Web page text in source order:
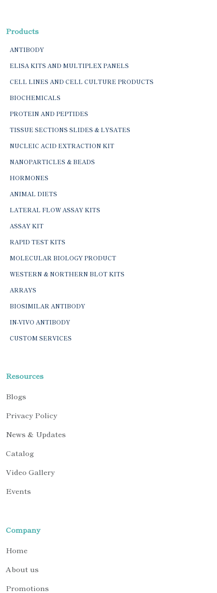
Products
ANTIBODY
ELISA KITS AND MULTIPLEX PANELS
CELL LINES AND CELL CULTURE PRODUCTS
BIOCHEMICALS
PROTEIN AND PEPTIDES
TISSUE SECTIONS SLIDES & LYSATES
NUCLEIC ACID EXTRACTION KIT
NANOPARTICLES & BEADS
HORMONES
ANIMAL DIETS
LATERAL FLOW ASSAY KITS
ASSAY KIT
RAPID TEST KITS
MOLECULAR BIOLOGY PRODUCT
WESTERN & NORTHERN BLOT KITS
ARRAYS
BIOSIMILAR ANTIBODY
IN-VIVO ANTIBODY
CUSTOM SERVICES
Resources
Blogs
Privacy Policy
News & Updates
Catalog
Video Gallery
Events
Company
Home
About us
Promotions